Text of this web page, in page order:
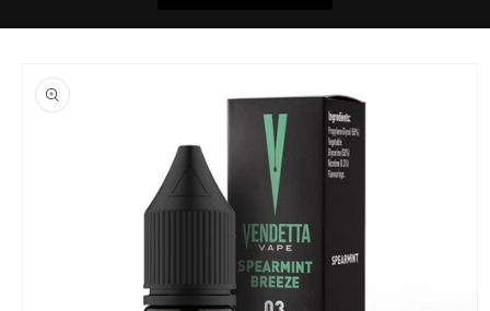
product
information